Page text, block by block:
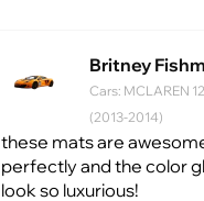
Britney
Cars: MCLAREN
(2013-2014)
these mats are
perfectly and the color
look so luxurious!